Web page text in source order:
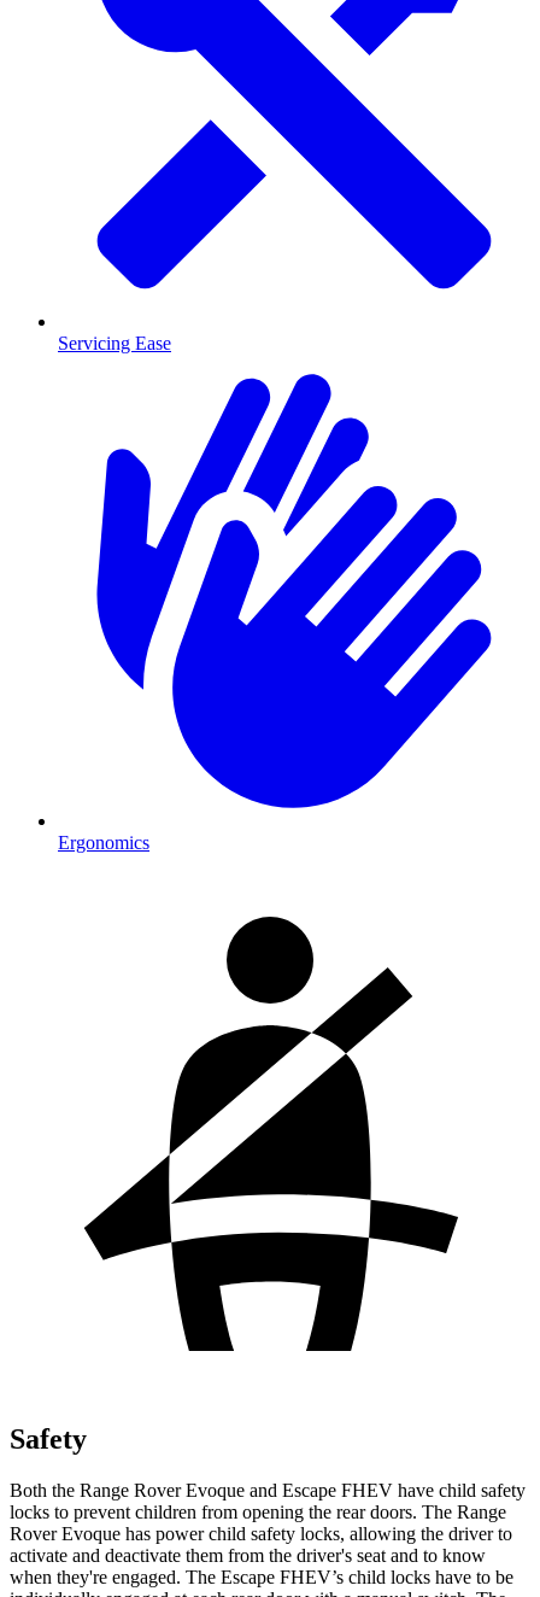
Servicing Ease
Ergonomics
Safety
Both the Range Rover Evoque and Escape FHEV have child safety
locks to prevent children from opening the rear doors. The Range
Rover Evoque has power child safety locks, allowing the driverto
activate and deactivate them from the driver's seat and to know
when they're engaged. The Escape FHEV’s child locks have to be